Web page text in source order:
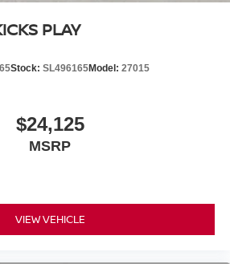
PLAY
Stock: SL496165Model: 27015
$24,125
MSRP
VIEW VEHICLE